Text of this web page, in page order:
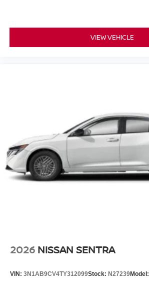
VIEW VEHICLE
2026 NISSAN SENTRA
VIN: 3N1AB9CV4TY312099Stock: N27239Model: